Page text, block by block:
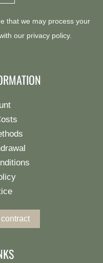
that we may process your
our privacy policy.